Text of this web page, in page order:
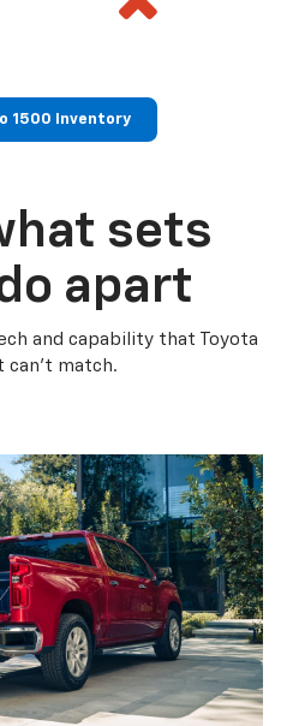
1500 Inventory
sets
apart
and capability that Toyota
can’t match.